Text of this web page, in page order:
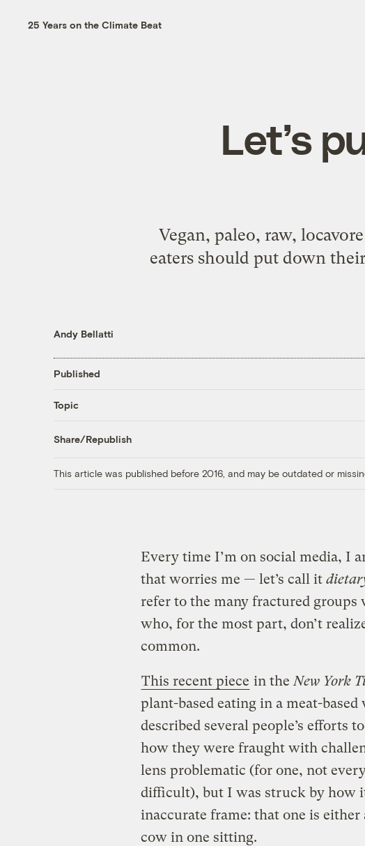
25 Years on the Climate Beat
Let’s
Vegan, paleo, raw,
eaters should put down
Andy Bellatti
Published
Topic
Share/Republish
This article was published before 2016, and may be outdated or
Every time I’m on social media, I
that worries me — let’s call it
refer to the many fractured
who, for the most part, don’t
common.
This recent piece in the New York
plant-based eating in a meat-
described several people’s efforts
how they were fraught with
lens problematic (for one, not
difficult), but I was struck by how
inaccurate frame: that one is either
cow in one sitting.